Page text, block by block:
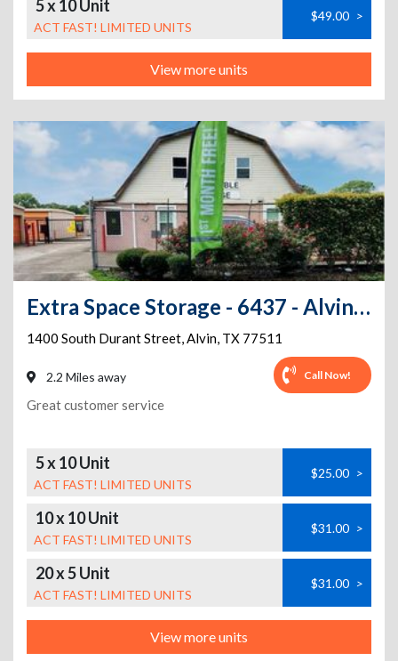
5 x 10 Unit
ACT FAST! LIMITED UNITS
$49.00 >
View more units
Extra Space Storage - 6437 - Alvin - South Durant St
1400 South Durant Street,Alvin, TX 77511
2.2 Miles away Call Now!
Great customer service
5 x 10 Unit
ACT FAST! LIMITED UNITS
$25.00 >
10 x 10 Unit
ACT FAST! LIMITED UNITS
$31.00 >
20 x 5 Unit
ACT FAST! LIMITED UNITS
$31.00 >
View more units